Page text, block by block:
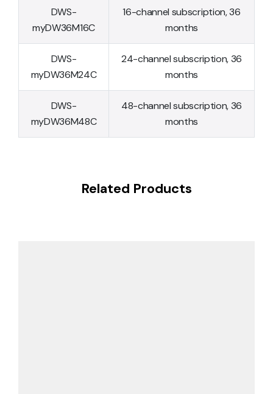
DWS-
myDW36M16C
16-channel subscription, 36
months
DWS-
myDW36M24C
24-channel subscription, 36
months
DWS-
myDW36M48C
48-channel subscription, 36
months
Related Products